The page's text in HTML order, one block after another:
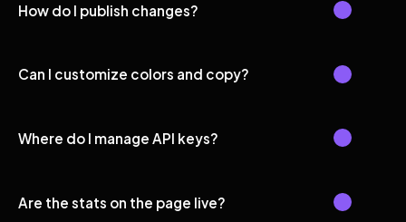
How do I publish changes?
Can I customize colors and copy?
Where do I manage API keys?
Are the stats on the page live?